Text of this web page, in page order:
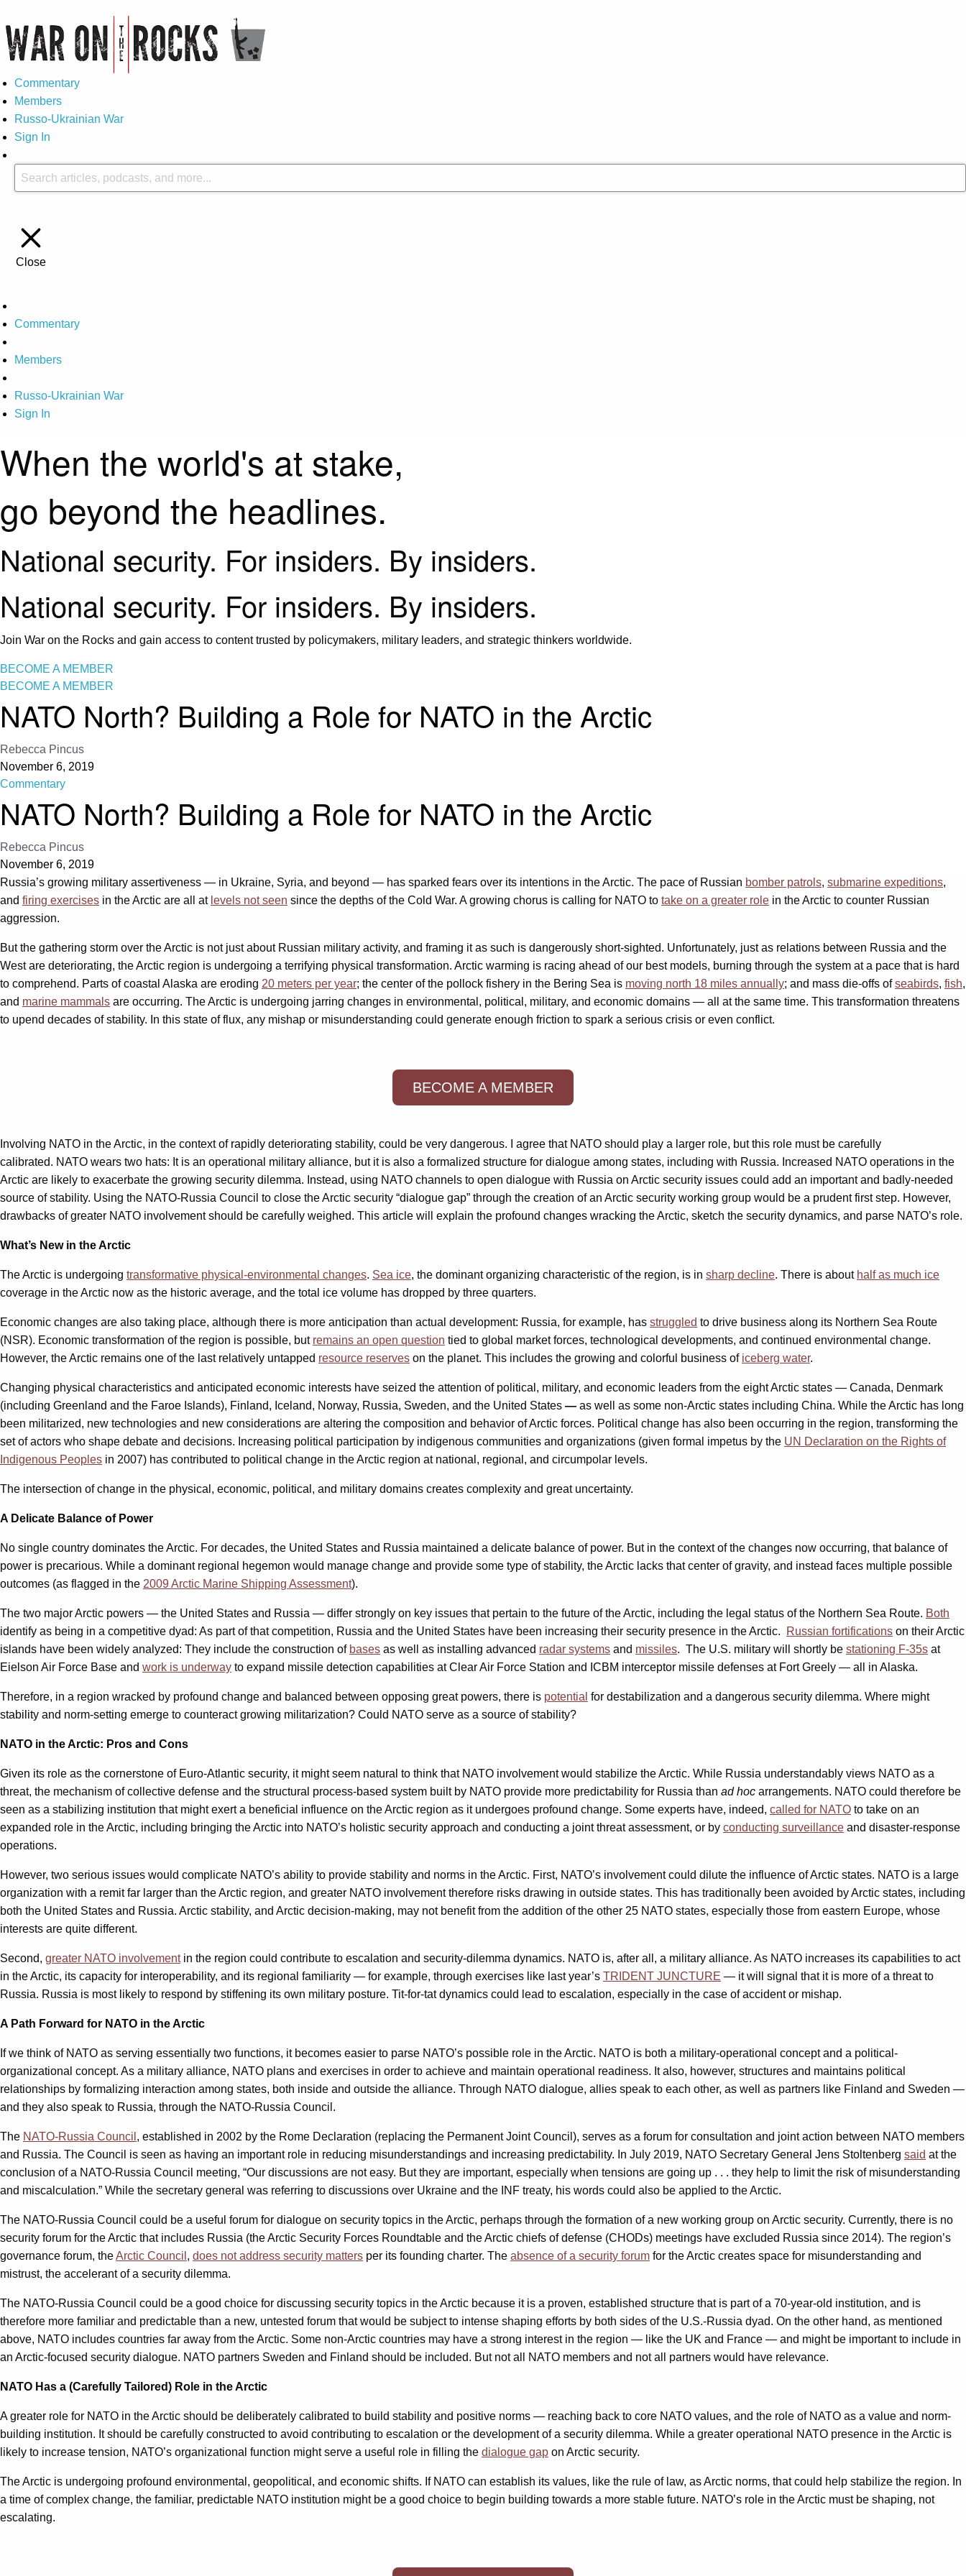
Commentary
Members
Russo-Ukrainian War
Sign In
Close
Commentary
Members
Russo-Ukrainian War
Sign In
When the world's at stake,
go beyond the headlines.
National security. For insiders. By insiders.
National security. For insiders. By insiders.
Join War on the Rocks and gain access to content trusted by policymakers, military leaders, and strategic thinkers worldwide.
BECOME A MEMBER
BECOME A MEMBER
NATO North? Building a Role for NATO in the Arctic
Rebecca Pincus
November 6, 2019
Commentary
NATO North? Building a Role for NATO in the Arctic
Rebecca Pincus
November 6, 2019
Russia’s growing military assertiveness — in Ukraine, Syria, and beyond — has sparked fears over its intentions in the Arctic. The pace of Russian bomber patrols, submarine expeditions,
and firing exercises in the Arctic are all at levels not seen since the depths of the Cold War. A growing chorus is calling for NATO to take on a greater role in the Arctic to counter Russian
aggression.
But the gathering storm over the Arctic is not just about Russian military activity, and framing it as such is dangerously short-sighted. Unfortunately, just as relations between Russia and the
West are deteriorating, the Arctic region is undergoing a terrifying physical transformation. Arctic warming is racing ahead of our best models, burning through the system at a pace that is hard
to comprehend. Parts of coastal Alaska are eroding 20 meters per year; the center of the pollock fishery in the Bering Sea is moving north 18 miles annually; and mass die-offs ofseabirds, fish,
and marine mammals are occurring. The Arctic is undergoing jarring changes in environmental, political, military, and economic domains — all at the same time. This transformation threatens
to upend decades of stability. In this state of flux, any mishap or misunderstanding could generate enough friction to spark a serious crisis or even conflict.
BECOME A MEMBER
Involving NATO in the Arctic, in the context of rapidly deteriorating stability, could be very dangerous. I agree that NATO should play a larger role, but this role must be carefully
calibrated. NATO wears two hats: It is an operational military alliance, but it is also a formalized structure for dialogue among states, including with Russia. Increased NATO operations in the
Arctic are likely to exacerbate the growing security dilemma. Instead, using NATO channels to open dialogue with Russia on Arctic security issues could add an important and badly-needed
source of stability. Using the NATO-Russia Council to close the Arctic security “dialogue gap” through the creation of an Arctic security working group would be a prudent first step. However,
drawbacks of greater NATO involvement should be carefully weighed. This article will explain the profound changes wracking the Arctic, sketch the security dynamics, and parse NATO’s role.
What’s New in the Arctic
The Arctic is undergoing transformative physical-environmental changes. Sea ice, the dominant organizing characteristic of the region, is in sharp decline. There is about half as much ice
coverage in the Arctic now as the historic average, and the total ice volume has dropped by three quarters.
Economic changes are also taking place, although there is more anticipation than actual development: Russia, for example, has struggled to drive business along its Northern Sea Route
(NSR). Economic transformation of the region is possible, but remains an open question tied to global market forces, technological developments, and continued environmental change.
However, the Arctic remains one of the last relatively untapped resource reserves on the planet. This includes the growing and colorful business of iceberg water.
Changing physical characteristics and anticipated economic interests have seized the attention of political, military, and economic leaders from the eight Arctic states — Canada, Denmark
(including Greenland and the Faroe Islands), Finland, Iceland, Norway, Russia, Sweden, and the United States — as well as some non-Arctic states including China. While the Arctic has long
been militarized, new technologies and new considerations are altering the composition and behavior of Arctic forces. Political change has also been occurring in the region, transforming the
set of actors who shape debate and decisions. Increasing political participation by indigenous communities and organizations (given formal impetus by the UN Declaration on the Rights of
Indigenous Peoples in 2007) has contributed to political change in the Arctic region at national, regional, and circumpolar levels.
The intersection of change in the physical, economic, political, and military domains creates complexity and great uncertainty.
A Delicate Balance of Power
No single country dominates the Arctic. For decades, the United States and Russia maintained a delicate balance of power. But in the context of the changes now occurring, that balance of
power is precarious. While a dominant regional hegemon would manage change and provide some type of stability, the Arctic lacks that center of gravity, and instead faces multiple possible
outcomes (as flagged in the 2009 Arctic Marine Shipping Assessment).
The two major Arctic powers — the United States and Russia — differ strongly on key issues that pertain to the future of the Arctic, including the legal status of the Northern Sea Route. Both
identify as being in a competitive dyad: As part of that competition, Russia and the United States have been increasing their security presence in the Arctic.
Russian fortifications on their Arctic
islands have been widely analyzed: They include the construction of bases as well as installing advanced radar systems and missiles. The U.S. military will shortly be stationing F-35s at
Eielson Air Force Base and work is underway to expand missile detection capabilities at Clear Air Force Station and ICBM interceptor missile defenses at Fort Greely — all in Alaska.
Therefore, in a region wracked by profound change and balanced between opposing great powers, there is potential for destabilization and a dangerous security dilemma. Where might
stability and norm-setting emerge to counteract growing militarization? Could NATO serve as a source of stability?
NATO in the Arctic: Pros and Cons
Given its role as the cornerstone of Euro-Atlantic security, it might seem natural to think that NATO involvement would stabilize the Arctic. While Russia understandably views NATO as a
threat, the mechanism of collective defense and the structural process-based system built by NATO provide more predictability for Russia than ad hoc arrangements. NATO could therefore be
seen as a stabilizing institution that might exert a beneficial influence on the Arctic region as it undergoes profound change. Some experts have, indeed, called for NATO to take on an
expanded role in the Arctic, including bringing the Arctic into NATO’s holistic security approach and conducting a joint threat assessment, or by conducting surveillance and disaster-response
operations.
However, two serious issues would complicate NATO’s ability to provide stability and norms in the Arctic. First, NATO’s involvement could dilute the influence of Arctic states. NATO is a large
organization with a remit far larger than the Arctic region, and greater NATO involvement therefore risks drawing in outside states. This has traditionally been avoided by Arctic states, including
both the United States and Russia. Arctic stability, and Arctic decision-making, may not benefit from the addition of the other 25 NATO states, especially those from eastern Europe, whose
interests are quite different.
Second, greater NATO involvementin the region could contribute to escalation and security-dilemma dynamics. NATO is, after all, a military alliance. As NATO increases its capabilities to act
in the Arctic, its capacity for interoperability, and its regional familiarity — for example, through exercises like last year’s TRIDENT JUNCTURE — it will signal that it is more of a threat to
Russia. Russia is most likely to respond by stiffening its own military posture. Tit-for-tat dynamics could lead to escalation, especially in the case of accident or mishap.
A Path Forward for NATO in the Arctic
If we think of NATO as serving essentially two functions, it becomes easier to parse NATO’s possible role in the Arctic. NATO is both a military-operational concept and a political-
organizational concept. As a military alliance, NATO plans and exercises in order to achieve and maintain operational readiness. It also, however, structures and maintains political
relationships by formalizing interaction among states, both inside and outside the alliance. Through NATO dialogue, allies speak to each other, as well as partners like Finland and Sweden —
and they also speak to Russia, through the NATO-Russia Council.
The NATO-Russia Council , established in 2002 by the Rome Declaration (replacing the Permanent Joint Council), serves as a forum for consultation and joint action between NATO members
and Russia. The Council is seen as having an important role in reducing misunderstandings and increasing predictability. In July 2019, NATO Secretary General Jens Stoltenberg said at the
conclusion of a NATO-Russia Council meeting, “Our discussions are not easy. But they are important, especially when tensions are going up . . . they help to limit the risk of misunderstanding
and miscalculation.” While the secretary general was referring to discussions over Ukraine and the INF treaty, his words could also be applied to the Arctic.
The NATO-Russia Council could be a useful forum for dialogue on security topics in the Arctic, perhaps through the formation of a new working group on Arctic security. Currently, there is no
security forum for the Arctic that includes Russia (the Arctic Security Forces Roundtable and the Arctic chiefs of defense (CHODs) meetings have excluded Russia since 2014). The region’s
governance forum, theArctic Council , does not address security matters per its founding charter. The absence of a security forum for the Arctic creates space for misunderstanding and
mistrust, the accelerant of a security dilemma.
The NATO-Russia Council could be a good choice for discussing security topics in the Arctic because it is a proven, established structure that is part of a 70-year-old institution, and is
therefore more familiar and predictable than a new, untested forum that would be subject to intense shaping efforts by both sides of the U.S.-Russia dyad. On the other hand, as mentioned
above, NATO includes countries far away from the Arctic. Some non-Arctic countries may have a strong interest in the region — like the UK and France — and might be important to include in
an Arctic-focused security dialogue. NATO partners Sweden and Finland should be included. But not all NATO members and not all partners would have relevance.
NATO Has a (Carefully Tailored) Role in the Arctic
A greater role for NATO in the Arctic should be deliberately calibrated to build stability and positive norms — reaching back to core NATO values, and the role of NATO as a value and norm-
building institution. It should be carefully constructed to avoid contributing to escalation or the development of a security dilemma. While a greater operational NATO presence in the Arctic is
likely to increase tension, NATO’s organizational function might serve a useful role in filling the dialogue gap on Arctic security.
The Arctic is undergoing profound environmental, geopolitical, and economic shifts. If NATO can establish its values, like the rule of law, as Arctic norms, that could help stabilize the region. In
a time of complex change, the familiar, predictable NATO institution might be a good choice to begin building towards a more stable future. NATO’s role in the Arctic must be shaping, not
escalating.